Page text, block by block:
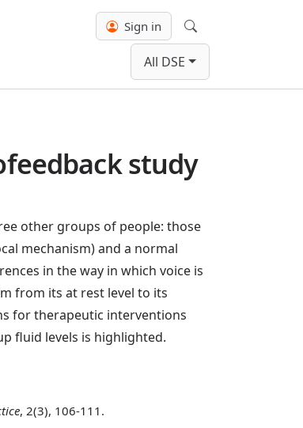
All DSE
Sign in
Search
study
other groups of people: those
mechanism) and a normal
in the way in which voice is
from its at rest level to its
for therapeutic interventions
fluid levels is highlighted.
, 2(3), 106-111.